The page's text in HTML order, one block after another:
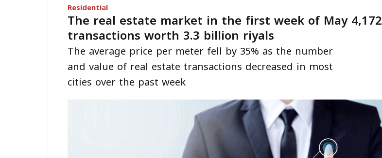
Residential
The real estate market in the first week of May 4,172
transactions worth 3.3 billion riyals
The average price per meter fell by 35% as the number
and value of real estate transactions decreased in most
cities over the past week